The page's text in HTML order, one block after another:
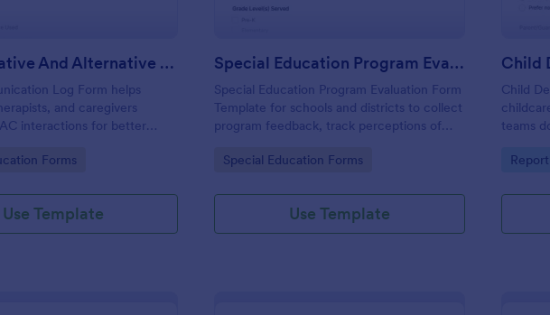
Augmentative And Alternative Communication (AAC) Communication Log
Log Form helps
and caregivers
interactions for better
easy review of progress
Forms
Use Template
Special Education Program Evaluation Form
Special Education Program Evaluation Form
Template for schools and districts to collect
program feedback, track perceptions of
improvement using Jotform data collection
Go to Category:
Special Education Forms
Use Template
Child
Child
teams
Go to